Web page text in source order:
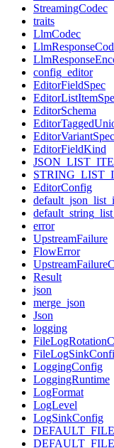
StreamingCodec
traits
LlmCodec
config_editor
EditorFieldSpec
EditorSchema
EditorVariantSpec
EditorFieldKind
EditorConfig
error
UpstreamFailure
FlowError
Result
json
merge_json
Json
logging
LoggingConfig
LoggingRuntime
LogFormat
LogLevel
LogSinkConfig